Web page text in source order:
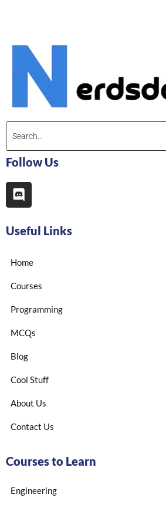
Follow Us
Useful Links
Home
Courses
Programming
MCQs
Blog
Cool Stuff
About Us
Contact Us
Courses to Learn
Engineering